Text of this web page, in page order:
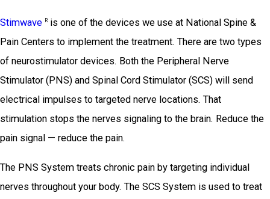
Stimwave R is one of the devices we use at National Spine &
Pain Centers to implement the treatment. There are two types
of neurostimulator devices. Both the Peripheral Nerve
Stimulator (PNS) and Spinal Cord Stimulator (SCS) will send
electrical impulses to targeted nerve locations. That
stimulation stops the nerves signaling to the brain. Reduce the
pain signal — reduce the pain.
The PNS System treats chronic pain by targeting individual
nerves throughout your body. The SCS System is used to treat